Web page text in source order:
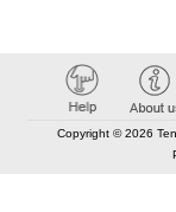
Copyright © 2026